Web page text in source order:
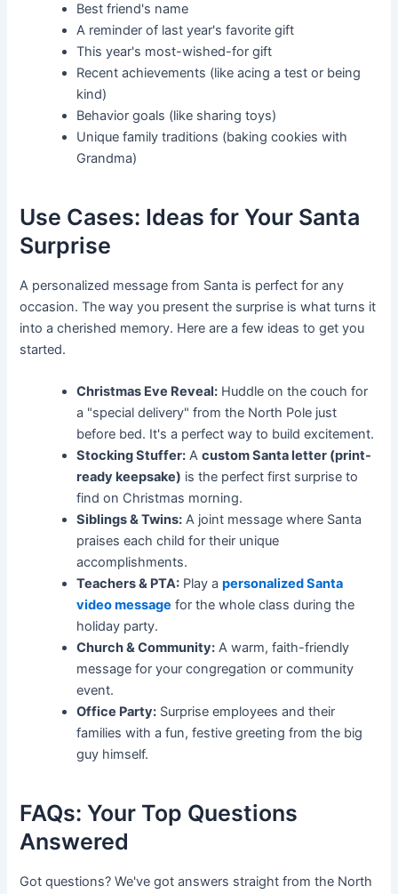
Best friend's name
A reminder of last year's favorite gift
This year's most-wished-for gift
Recent achievements (like acing a test or being
kind)
Behavior goals (like sharing toys)
Unique family traditions (baking cookies with
Grandma)
Use Cases: Ideas for Your Santa
Surprise
A personalized message from Santa is perfect for any
occasion. The way you present the surprise is what turns it
into a cherished memory. Here are a few ideas to get you
started.
Christmas Eve Reveal: Huddle on the couch for
a "special delivery" from the North Pole just
before bed. It's a perfect way to build excitement.
Stocking Stuffer: Acustom Santa letter (print-
ready keepsake) is the perfect first surprise to
find on Christmas morning.
Siblings & Twins: A joint message where Santa
praises each child for their unique
accomplishments.
Teachers & PTA: Play apersonalized Santa
video message for the whole class during the
holiday party.
Church & Community: A warm, faith-friendly
message for your congregation or community
event.
Office Party: Surprise employees and their
families with a fun, festive greeting from the big
guy himself.
FAQs: Your Top Questions
Answered
Got questions? We've got answers straight from the North